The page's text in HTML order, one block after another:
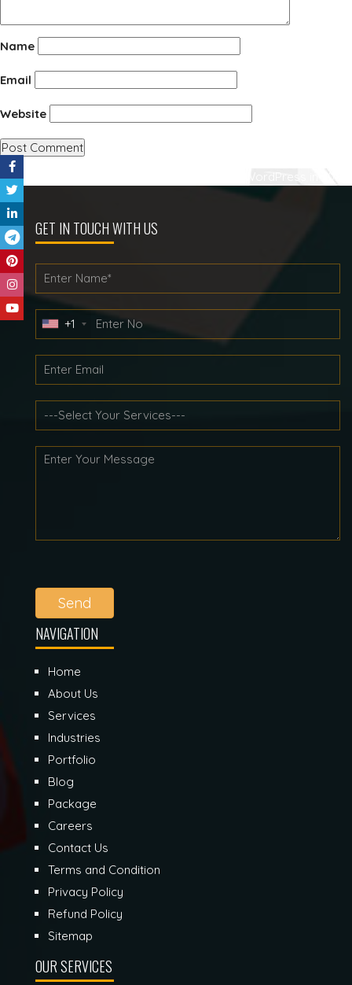
Name
Email
Website
Post
navigation
Published in
GET IN TOUCH WITH US
+1
Send
NAVIGATION
Home
About Us
Services
Industries
Portfolio
Blog
Package
Careers
Contact Us
Terms and Condition
Privacy Policy
Refund Policy
Sitemap
OUR SERVICES